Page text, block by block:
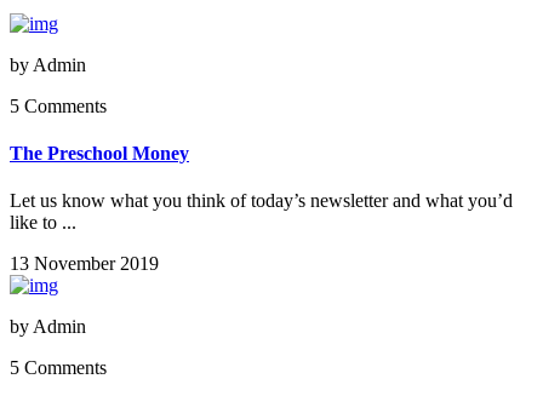
by Admin
5 Comments
The Preschool Money
Let us know what you think of today’s newsletter and what you’d
like to ...
13 November 2019
by Admin
5 Comments